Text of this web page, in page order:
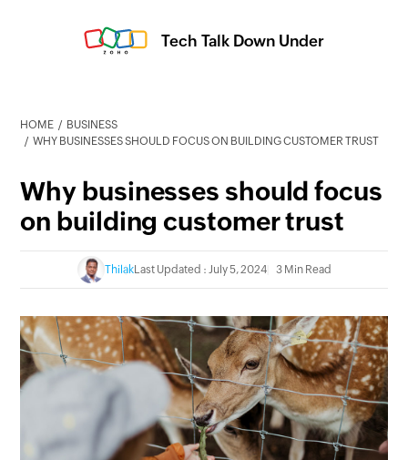
Tech Talk Down Under
HOME
BUSINESS
WHY BUSINESSES SHOULD FOCUS ON BUILDING CUSTOMER TRUST
Why businesses should focus
on building customer trust
ThilakLast Updated : July 5, 2024 3 Min Read